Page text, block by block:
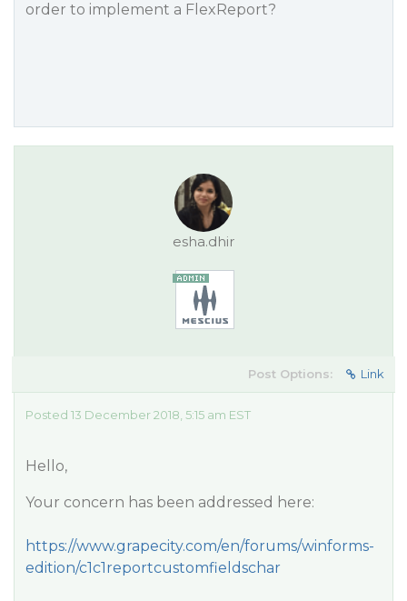
order to implement a FlexReport?
esha.dhir
Post Options: Link
Posted 13 December 2018, 5:15 am EST
Hello,
Your concern has been addressed here:
https://www.grapecity.com/en/forums/winforms-
edition/c1c1reportcustomfieldschar